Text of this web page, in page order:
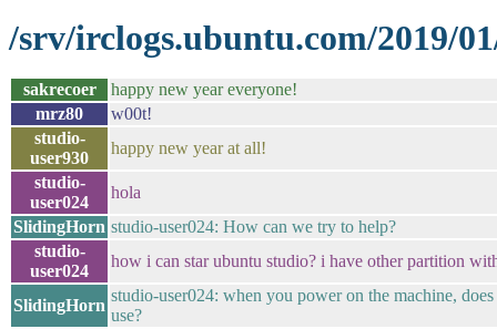
/srv/irclogs.ubuntu.com/2019/
sakrecoer
happy new year everyone!
mrz80
w00t!
studio-
user930
happy new year at all!
studio-
user024
hola
SlidingHorn studio-user024: How can we try to help?
studio-
user024
how i can star ubuntu studio? i have other partition
SlidingHorn
studio-user024: when you power on the machine,
use?